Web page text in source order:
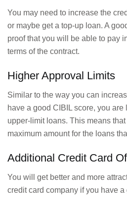
You may need to increase the
or maybe get a top-up loan. A
proof that you will be able to pay
terms of the contract.
Higher Approval Limits
Similar to the way you can
have a good CIBIL score, you
upper-limit loans. This means
maximum amount for the loans
Additional Credit Card
You will get better and more
credit card company if you have a